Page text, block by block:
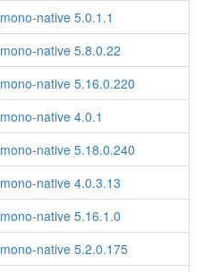
mono-native 5.0.1.1
mono-native 5.8.0.22
mono-native 5.16.0.220
mono-native 4.0.1
mono-native 5.18.0.240
mono-native 4.0.3.13
mono-native 5.16.1.0
mono-native 5.2.0.175